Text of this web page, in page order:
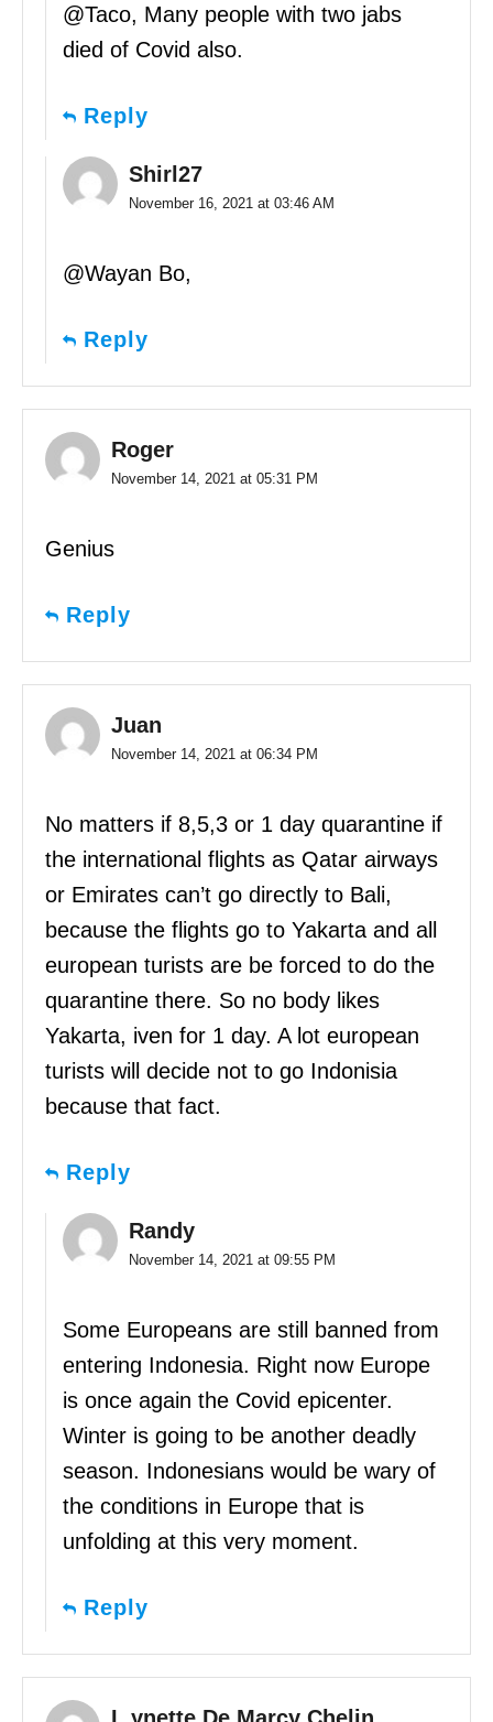
@Taco, Many people with two jabs
died of Covid also.
Reply
Shirl27
November 16, 2021 at 03:46 AM
@Wayan Bo,
Reply
Roger
November 14, 2021 at 05:31 PM
Genius
Reply
Juan
November 14, 2021 at 06:34 PM
No matters if 8,5,3 or 1 day quarantine if
the international flights as Qatar airways
or Emirates can’t go directly to Bali,
because the flights go to Yakarta and all
european turists are be forced to do the
quarantine there. So no body likes
Yakarta, iven for 1 day. A lot european
turists will decide not to go Indonisia
because that fact.
Reply
Randy
November 14, 2021 at 09:55 PM
Some Europeans are still banned from
entering Indonesia. Right now Europe
is once again the Covid epicenter.
Winter is going to be another deadly
season. Indonesians would be wary of
the conditions in Europe that is
unfolding at this very moment.
Reply